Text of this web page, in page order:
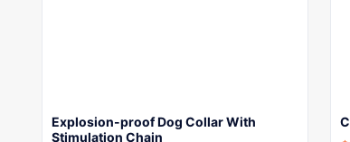
Explosion-proof Dog Collar With
Stimulation Chain